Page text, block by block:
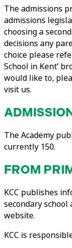
The admissions
admissions
choosing a
decisions any
choice please
School in Kent’
would like to,
visit us.
The Academy
currently 150.
FROM
KCC publishes
secondary school
website.
KCC is